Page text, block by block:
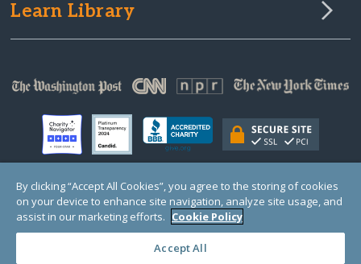
Learn Library
© Copyright 2000-2025 GlobalGiving, a 501(c)(3) organization (EIN: 30‑0108263)
Registered Charity in England and Wales # 1122823
1 Thomas Circle NW, Suite 800, Washington, DC 20005, USA
By clicking “Accept All Cookies”, you agree to the storing of cookies
on your device to enhance site navigation, analyze site usage, and
assist in our marketing efforts. Cookie Policy
Accept All